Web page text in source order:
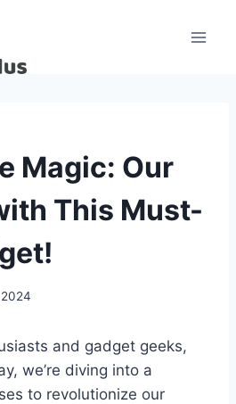
Magic: Our
This Must-
and gadget‌ geeks,
we’re ⁤diving into a
to revolutionize ​our